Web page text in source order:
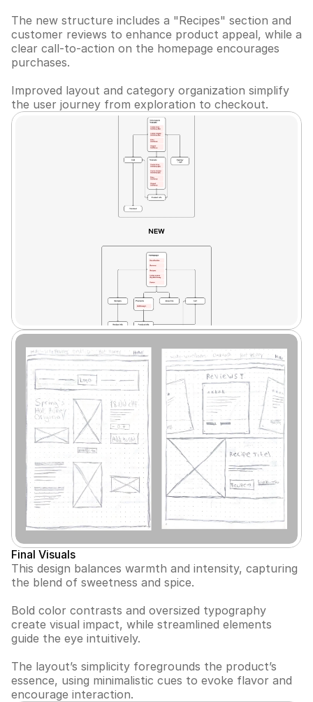
The new structure includes a "Recipes" section and
customer reviews to enhance product appeal, while a
clear call-to-action on the homepage encourages
purchases.
Improved layout and category organization simplify
the user journey from exploration to checkout.
Final Visuals
This design balances warmth and intensity, capturing
the blend of sweetness and spice.
Bold color contrasts and oversized typography
create visual impact, while streamlined elements
guide the eye intuitively.
The layout’s simplicity foregrounds the product’s
essence, using minimalistic cues to evoke flavor and
encourage interaction.